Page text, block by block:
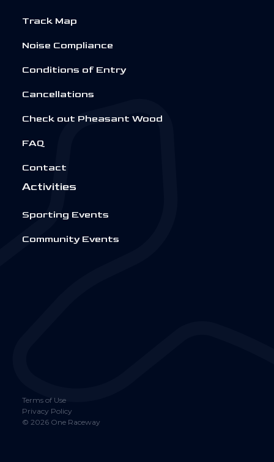
Activities
Sporting Events
Community Events
Track Map
Noise Compliance
Conditions of Entry
Cancellations
Check out Pheasant Wood
FAQ
Contact
Terms of Use
Privacy Policy
© 2026One Raceway